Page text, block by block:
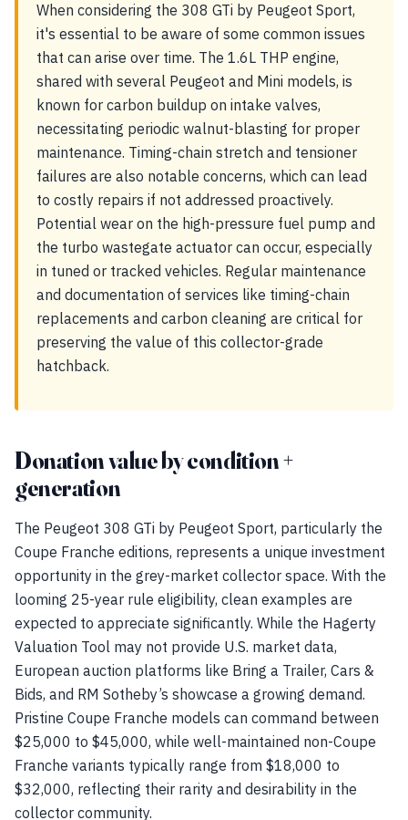
When considering the 308 GTi by Peugeot Sport,
it's essential to be aware of some common issues
that can arise over time. The 1.6L THP engine,
shared with several Peugeot and Mini models, is
known for carbon buildup on intake valves,
necessitating periodic walnut-blasting for proper
maintenance. Timing-chain stretch and tensioner
failures are also notable concerns, which can lead
to costly repairs if not addressed proactively.
Potential wear on the high-pressure fuel pump and
the turbo wastegate actuator can occur, especially
in tuned or tracked vehicles. Regular maintenance
and documentation of services like timing-chain
replacements and carbon cleaning are critical for
preserving the value of this collector-grade
hatchback.
Donation value by condition +
generation
The Peugeot 308 GTi by Peugeot Sport, particularly the
Coupe Franche editions, represents a unique investment
opportunity in the grey-market collector space. With the
looming 25-year rule eligibility, clean examples are
expected to appreciate significantly. While the Hagerty
Valuation Tool may not provide U.S. market data,
European auction platforms like Bring a Trailer, Cars &
Bids, and RM Sotheby’s showcase a growing demand.
Pristine Coupe Franche models can command between
$25,000 to $45,000, while well-maintained non-Coupe
Franche variants typically range from $18,000 to
$32,000, reflecting their rarity and desirability in the
collector community.